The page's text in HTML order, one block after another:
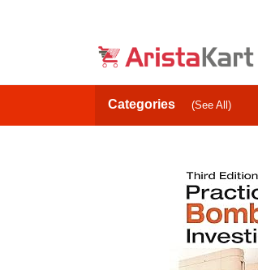
Categories (See All)